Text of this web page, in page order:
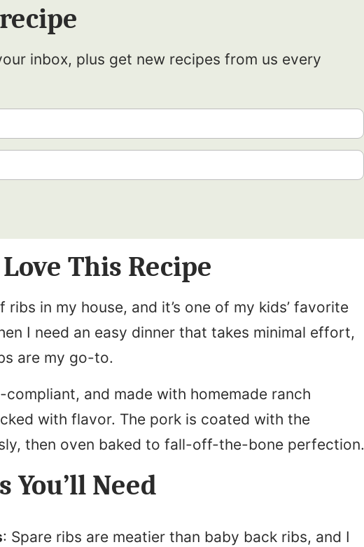
inbox, plus get new recipes from us every
This Recipe
ribs in my house, and it’s one of my kids’ favorite
I need an easy dinner that takes minimal effort,
are my go-to.
compliant, and made with homemade ranch
with flavor. The pork is coated with the
then oven baked to fall-off-the-bone perfection.
Need
: Spare ribs are meatier than baby back ribs, and I